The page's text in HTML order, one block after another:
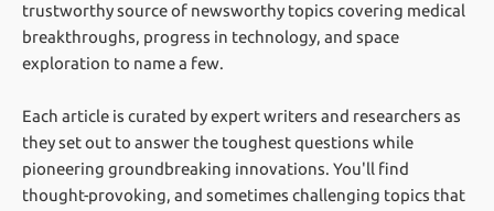
trustworthy source of newsworthy topics covering medical
breakthroughs, progress in technology, and space
exploration to name a few.
Each article is curated by expert writers and researchers as
they set out to answer the toughest questions while
pioneering groundbreaking innovations. You'll find
thought-provoking, and sometimes challenging topics that